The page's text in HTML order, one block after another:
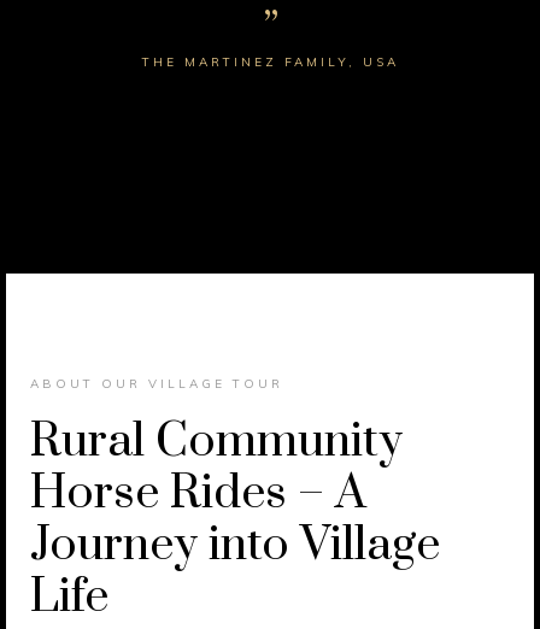
THE MARTINEZ FAMILY, USA
ABOUT OUR VILLAGE TOUR
Rural Community
Horse Rides – A
Journey into Village
Life